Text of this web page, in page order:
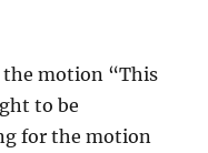
the motion “This
to be
for the motion